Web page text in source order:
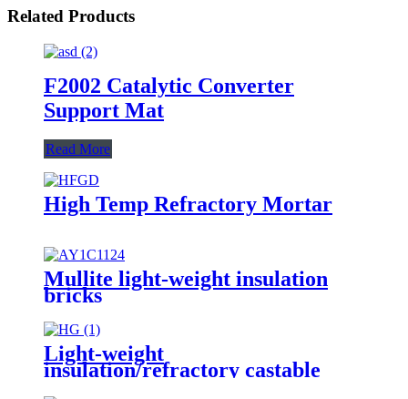
Related Products
F2002 Catalytic Converter
Support Mat
Read More
High Temp Refractory Mortar
Mullite light-weight insulation
bricks
Light-weight
insulation/refractory castable